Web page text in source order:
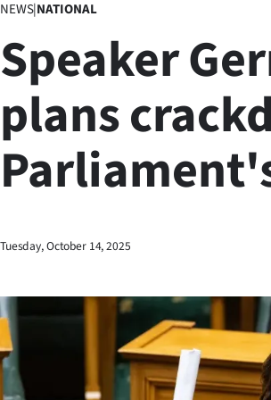
Lifestyle
Sport
Southland
West
World
Opinion
100
NEWS|NATIONAL
Speaker
plans
Tuesday, October 14, 2025